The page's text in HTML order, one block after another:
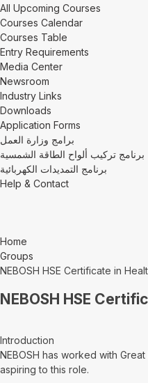
All Upcoming Courses
Courses Calendar
Courses Table
Entry Requirements
Media Center
Newsroom
Industry Links
Downloads
Application Forms
برامج وزارة العمل
برنامج تركيب ألواح الطاقة الشمسية
برنامج التمديدات الكهربائية
Help & Contact
Home
Groups
NEBOSH HSE Certificate in
NEBOSH HSE
Introduction
NEBOSH has worked with
aspiring to this role.